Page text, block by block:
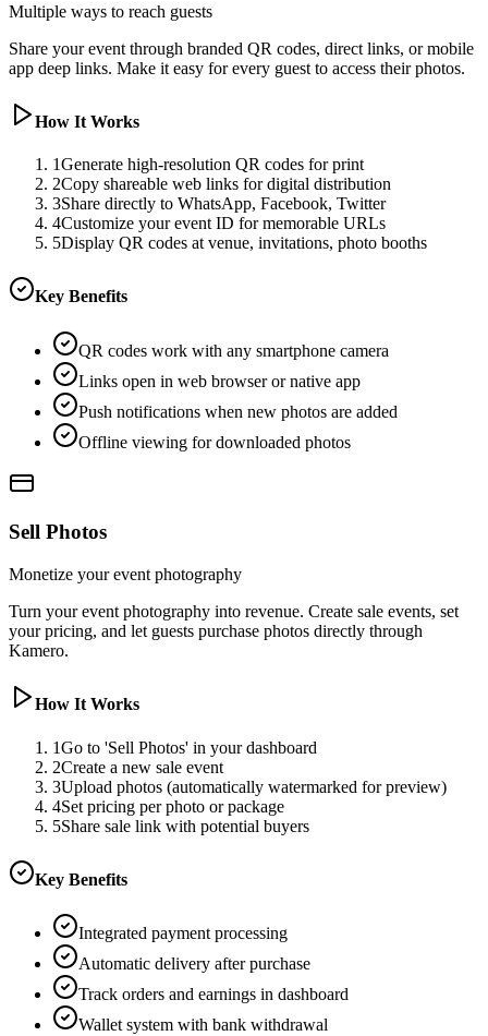
Multiple ways to reach guests
Share your event through branded QR codes, direct links, or mobile
app deep links. Make it easy for every guest to access their photos.
How It Works
1Generate high-resolution QR codes for print
2Copy shareable web links for digital distribution
3Share directly to WhatsApp, Facebook, Twitter
4Customize your event ID for memorable URLs
5Display QR codes at venue, invitations, photo booths
Key Benefits
QR codes work with any smartphone camera
Links open in web browser or native app
Push notifications when new photos are added
Offline viewing for downloaded photos
Sell Photos
Monetize your event photography
Turn your event photography into revenue. Create sale events, set
your pricing, and let guests purchase photos directly through
Kamero.
How It Works
1Go to 'Sell Photos' in your dashboard
2Create a new sale event
3Upload photos (automatically watermarked for preview)
4Set pricing per photo or package
5Share sale link with potential buyers
Key Benefits
Integrated payment processing
Automatic delivery after purchase
Track orders and earnings in dashboard
Wallet system with bank withdrawal